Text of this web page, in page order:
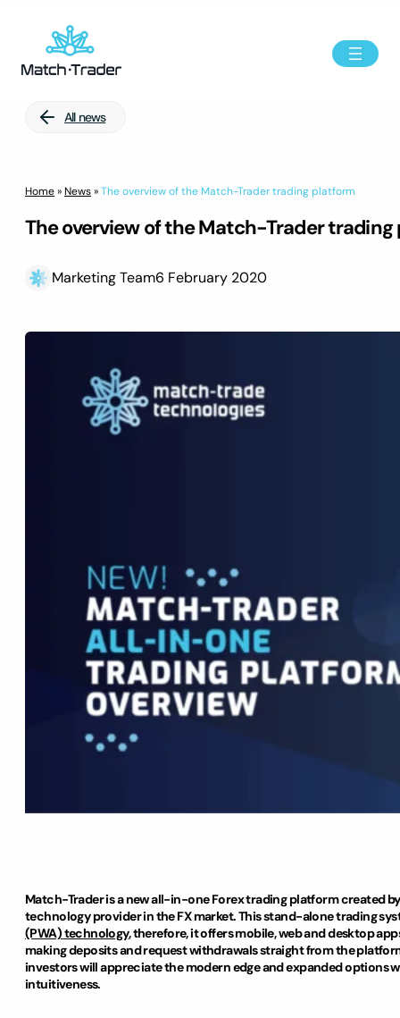
All news
Home»News»The overview of the Match-Trader trading platform
The overview of the Match-Trader
Marketing Team6 February 2020
Match-Trader is a new all-in-one Forex trading platform created
technology provider in the FX market. This stand-alone trading
(PWA) technology, therefore, it offers mobile, web and desktop
making deposits and request withdrawals straight from the
investors will appreciate the modern edge and expanded options
intuitiveness.